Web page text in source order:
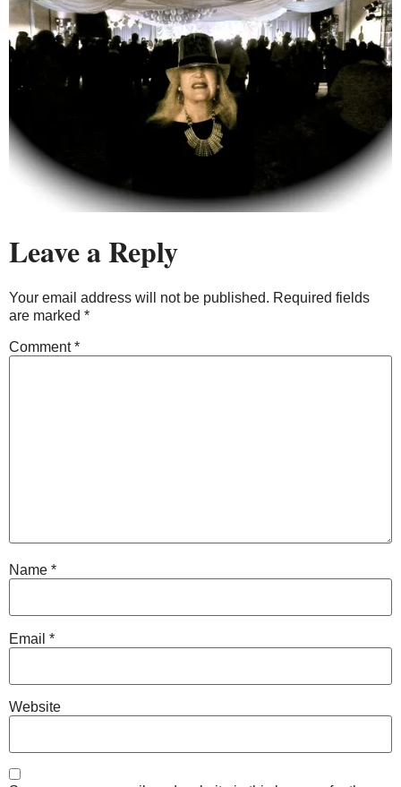
Leave a Reply
Your email address will not be published. Required fields
are marked *
Comment*
Name *
Email *
Website